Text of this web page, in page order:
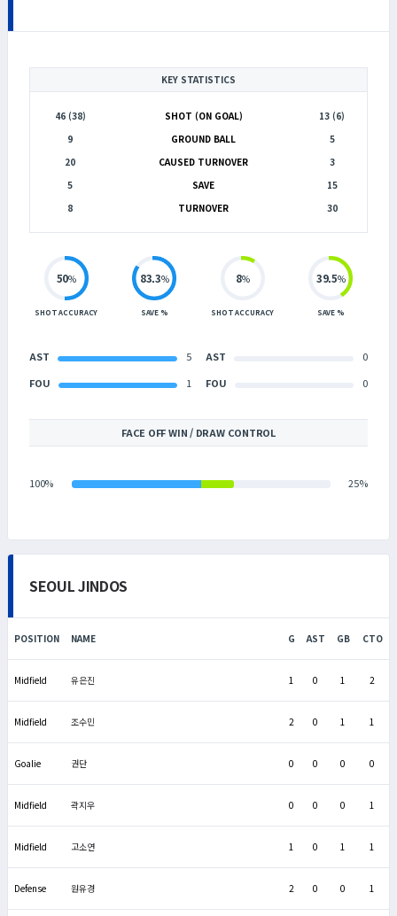
KEY STATISTICS
46 (38) SHOT (ON GOAL)
13 (6)
9
GROUND BALL
5
20
CAUSED TURNOVER
3
5
SAVE
15
8
TURNOVER 30
50%
SHOT ACCURACY
83.3%
SAVE %
AST
5
FOU
1
8%
SHOT ACCURACY
39.5%
SAVE %
AST
0
FOU
0
FACE OFF WIN / DRAW CONTROL
100% 25%
SEOUL JINDOS
POSITION NAME G AST GB CTO
Midfield 유은진 1 0 1 2
Midfield 조수민 2 0 1 1
Goalie 권단 0 0 0 0
Midfield 곽지우 0 0 0 1
Midfield 고소연 1 0 1 1
Defense 원유경 2 0 0 1